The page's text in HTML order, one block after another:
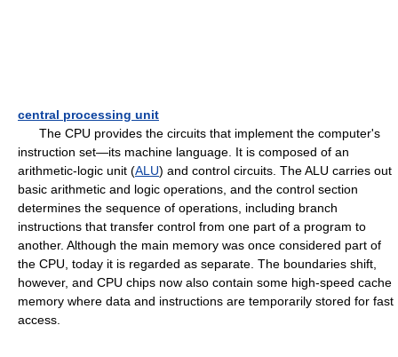
central processing unit
The CPU provides the circuits that implement the computer's
instruction set—its machine language. It is composed of an
arithmetic-logic unit (ALU) and control circuits. The ALU carries out
basic arithmetic and logic operations, and the control section
determines the sequence of operations, including branch
instructions that transfer control from one part of a program to
another. Although the main memory was once considered part of
the CPU, today it is regarded as separate. The boundaries shift,
however, and CPU chips now also contain some high-speed cache
memory where data and instructions are temporarily stored for fast
access.